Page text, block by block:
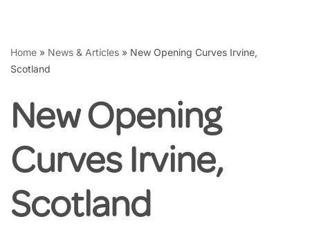
Home » News & Articles » New Opening Curves Irvine,
Scotland
New Opening
Curves Irvine,
Scotland